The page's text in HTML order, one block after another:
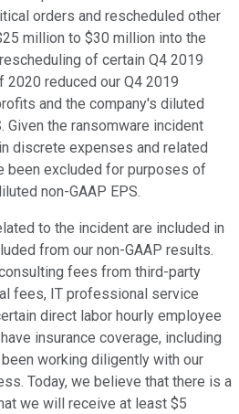
orders and rescheduled other
million to $30 million into the
of certain Q4 2019
reduced our Q4 2019
and the company's diluted
Given the ransomware incident
discrete expenses and related
been excluded for purposes of
non-GAAP EPS.
to the incident are included in
from our non-GAAP results.
fees from third-party
fees, IT professional service
direct labor hourly employee
insurance coverage, including
working diligently with our
Today, we believe that there is a
we will receive at least $5